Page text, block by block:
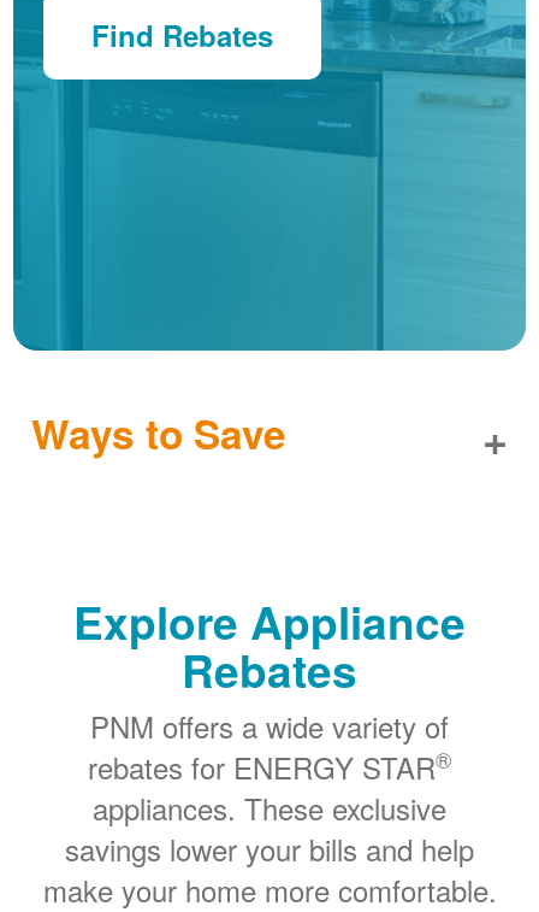
Find Rebates
Ways to Save +
Explore Appliance
Rebates
PNM offers a wide variety of
rebates for ENERGY STAR®
appliances. These exclusive
savings lower your bills and help
make your home more comfortable.